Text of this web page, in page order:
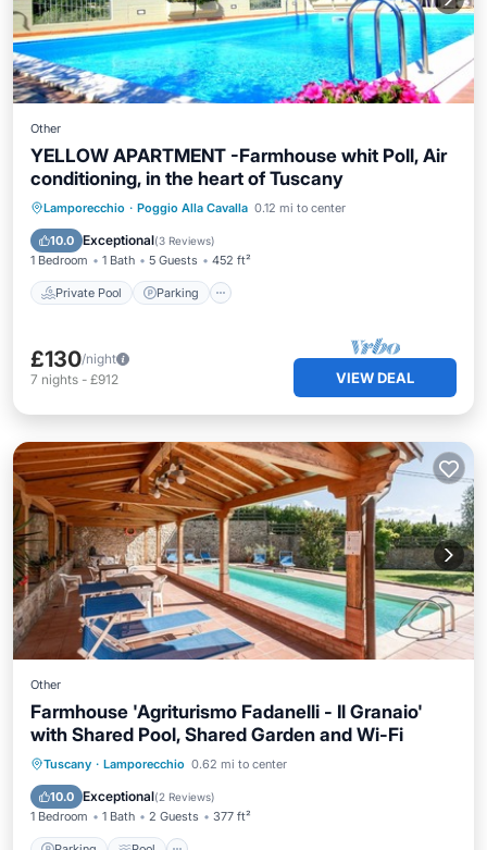
Other
YELLOW APARTMENT -Farmhouse whit Poll, Air
conditioning, in the heart of Tuscany
Lamporecchio · Poggio Alla Cavalla 0.12 mi to center
10.0 Exceptional(3 Reviews)
1 Bedroom 1 Bath 5 Guests 452 ft²
Private Pool Parking
Private Pool Parking
Pool
Balcony/Terrace
£130/night
7 nights - £912 VIEW DEAL
Other
Farmhouse 'Agriturismo Fadanelli - Il Granaio'
with Shared Pool, Shared Garden and Wi-Fi
Tuscany · Lamporecchio 0.62 mi to center
10.0 Exceptional(2 Reviews)
1 Bedroom 1 Bath 2 Guests 377 ft²
Parking Pool
Balcony/Terrace
Kitchen